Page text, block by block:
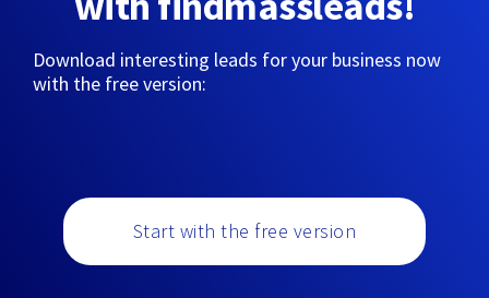
Download interesting leads for your business now
with the free version:
Start with the free version